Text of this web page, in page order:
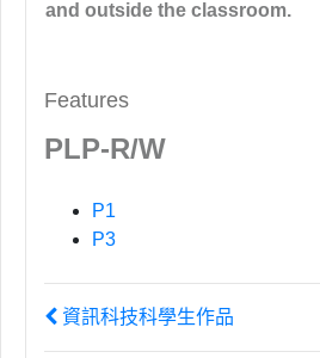
and outside the classroom.
Features
PLP-R/W
P1
P3
資訊科技科學生作品